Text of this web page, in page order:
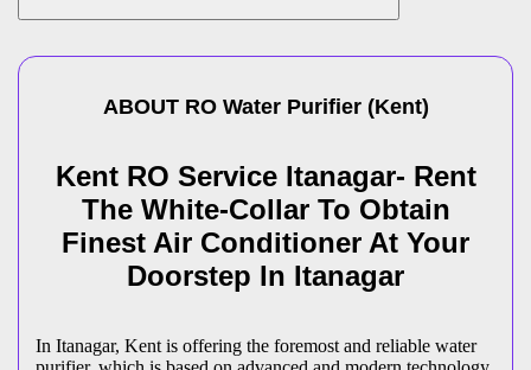
ABOUT RO Water Purifier(Kent)
Kent RO Service Itanagar- Rent
The White-Collar To Obtain
Finest Air Conditioner At Your
Doorstep In Itanagar
In Itanagar, Kent is offering the foremost and reliable water